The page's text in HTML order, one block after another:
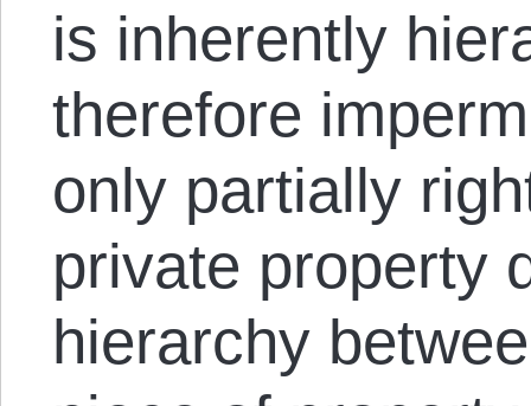
is inherently
therefore
only partially
private property
hierarchy